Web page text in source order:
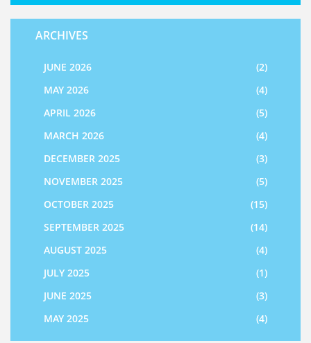
ARCHIVES
JUNE 2026
(2)
MAY 2026
(4)
APRIL 2026
(5)
MARCH 2026
(4)
DECEMBER 2025
(3)
NOVEMBER 2025
(5)
OCTOBER 2025
(15)
SEPTEMBER 2025
(14)
AUGUST 2025
(4)
JULY 2025
(1)
JUNE 2025
(3)
MAY 2025
(4)